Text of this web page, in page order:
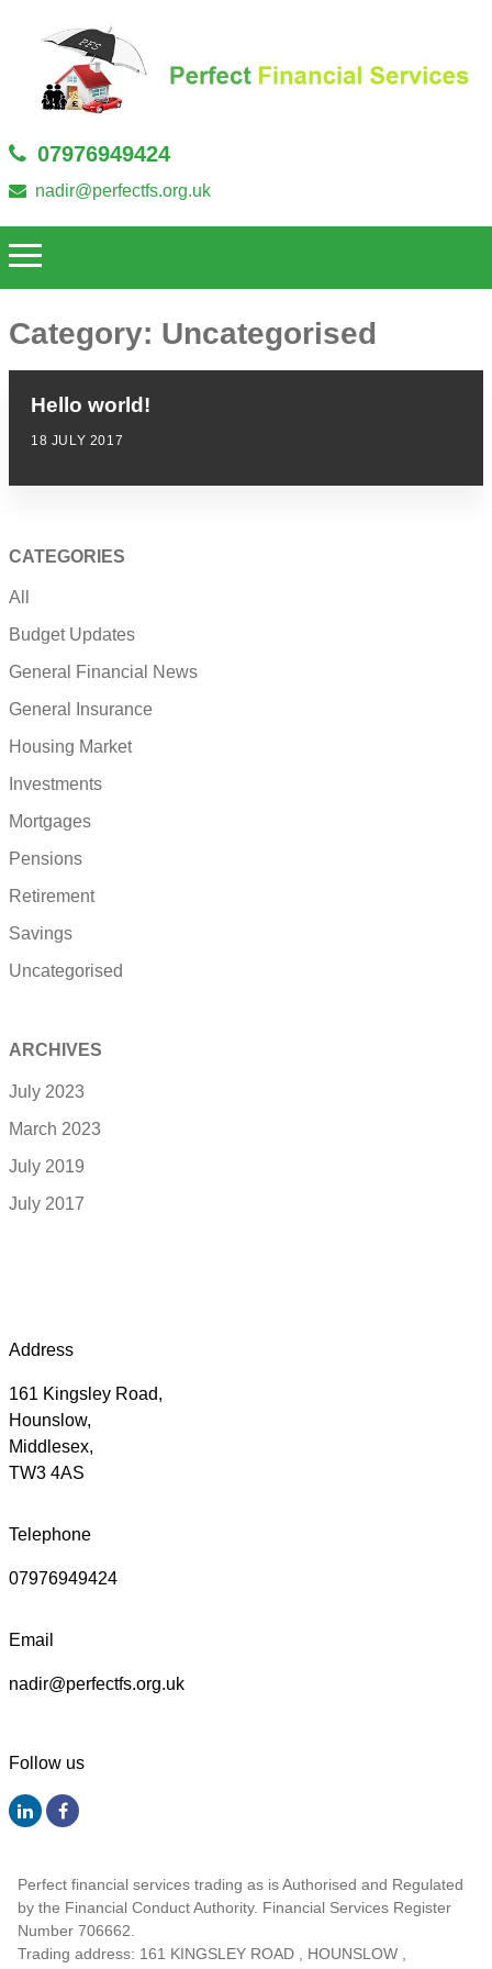
07976949424
nadir@perfectfs.org.uk
Category: Uncategorised
Hello world!
18 JULY 2017
CATEGORIES
All
Budget Updates
General Financial News
General Insurance
Housing Market
Investments
Mortgages
Pensions
Retirement
Savings
Uncategorised
ARCHIVES
July 2023
March 2023
July 2019
July 2017
Address
161 Kingsley Road,
Hounslow,
Middlesex,
TW3 4AS
Telephone
07976949424
Email
nadir@perfectfs.org.uk
Follow us
Perfect financial services trading as is Authorised and Regulated
by the Financial Conduct Authority. Financial Services Register
Number 706662.
Trading address: 161 KINGSLEY ROAD , HOUNSLOW ,